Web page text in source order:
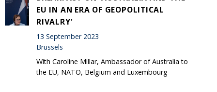
EU IN AN ERA OF GEOPOLITICAL
RIVALRY'
13 September 2023
Brussels
With Caroline Millar, Ambassador of Australia to
the EU, NATO, Belgium and Luxembourg